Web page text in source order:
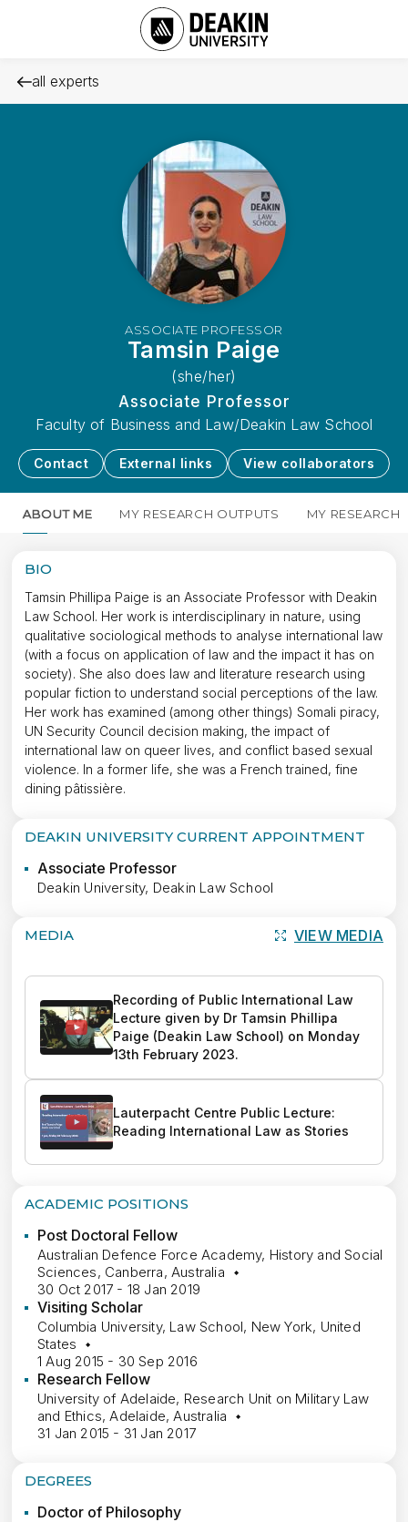
all experts
ASSOCIATE PROFESSOR
Tamsin Paige
(she/her)
Associate Professor
Faculty of Business and Law/Deakin Law School
Contact External links View collaborators
ABOUT ME MY RESEARCH OUTPUTS MY RESEARCH
BIO
Tamsin Phillipa Paige is an Associate Professor with Deakin
Law School. Her work is interdisciplinary in nature, using
qualitative sociological methods to analyse international law
(with a focus on application of law and the impact it has on
society). She also does law and literature research using
popular fiction to understand social perceptions of the law.
Her work has examined (among other things) Somali piracy,
UN Security Council decision making, the impact of
international law on queer lives, and conflict based sexual
violence. In a former life, she was a French trained, fine
dining pâtissière.
DEAKIN UNIVERSITY CURRENT APPOINTMENT
Associate Professor
Deakin University, Deakin Law School
MEDIA VIEW MEDIA
Recording of Public International Law
Lecture given by Dr Tamsin Phillipa
Paige (Deakin Law School) on Monday
13th February 2023.
Lauterpacht Centre Public Lecture:
Reading International Law as Stories
ACADEMIC POSITIONS
Post Doctoral Fellow
Australian Defence Force Academy, History and Social
Sciences, Canberra, Australia
30 Oct 2017 - 18 Jan 2019
Visiting Scholar
Columbia University, Law School, New York, United
States
1 Aug 2015 - 30 Sep 2016
Research Fellow
University of Adelaide, Research Unit on Military Law
and Ethics, Adelaide, Australia
31 Jan 2015 - 31 Jan 2017
DEGREES
Doctor of Philosophy